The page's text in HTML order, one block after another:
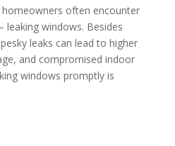
often encounter
leaking windows. Besides
leaks can lead to higher
and compromised indoor
windows promptly is